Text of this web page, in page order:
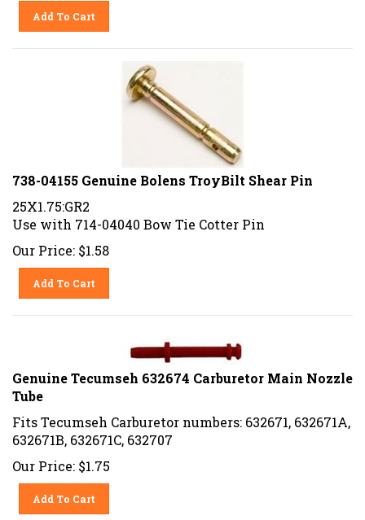
Add To Cart
738-04155 Genuine Bolens TroyBilt Shear Pin
25X1.75:GR2
Use with 714-04040 Bow Tie Cotter Pin
Our Price: $1.58
Add To Cart
Genuine Tecumseh 632674 Carburetor Main Nozzle
Tube
Fits Tecumseh Carburetor numbers: 632671, 632671A,
632671B, 632671C, 632707
Our Price: $1.75
Add To Cart